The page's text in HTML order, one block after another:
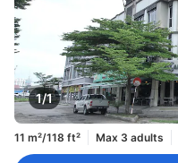
1/1
11 m²/118 ft² Max 3 adults